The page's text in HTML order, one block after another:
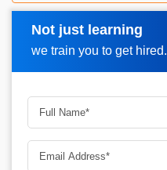
Not just learning
we train you to get hired.
Request A Call Back